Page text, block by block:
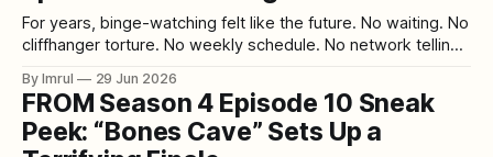
For years, binge-watching felt like the future. No waiting. No
cliffhanger torture. No weekly schedule. No network telling
audiences could disappear into eight or ten episodes in a
single weekend. Streaming platforms sold this as freedom,
and for
By Imrul 29 Jun 2026
FROM Season 4 Episode 10 Sneak
Peek: “Bones Cave” Sets Up a